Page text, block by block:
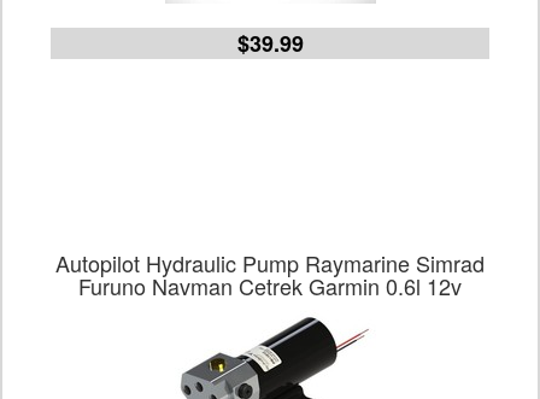
$39.99
Autopilot Hydraulic Pump Raymarine Simrad
Furuno Navman Cetrek Garmin 0.6l 12v